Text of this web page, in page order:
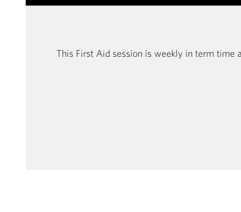
This First Aid session is weekly in term time